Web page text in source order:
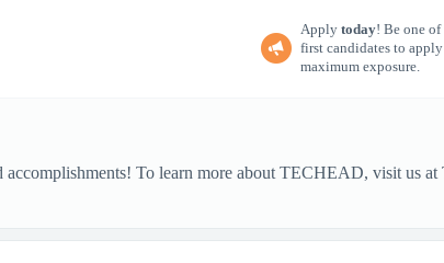
Apply today! Be one of
first candidates to
maximum exposure.
To learn more about TECHEAD, visit us